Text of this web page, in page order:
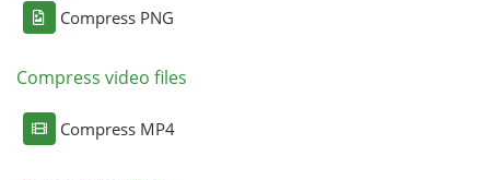
Compress PNG
Compress video files
Compress MP4